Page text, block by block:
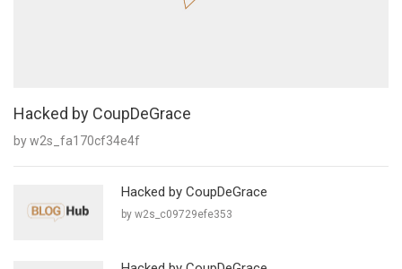
Hacked by CoupDeGrace
by w2s_fa170cf34e4f
Hacked by CoupDeGrace
by w2s_c09729efe353